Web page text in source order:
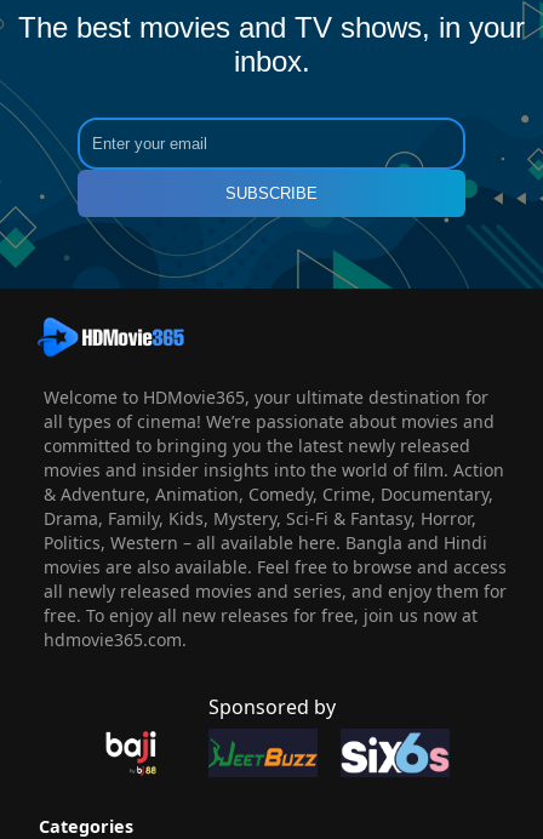
The best movies and TV shows, in your
inbox.
SUBSCRIBE
Welcome to HDMovie365, your ultimate destination for
all types of cinema! We’re passionate about movies and
committed to bringing you the latest newly released
movies and insider insights into the world of film. Action
& Adventure, Animation, Comedy, Crime, Documentary,
Drama, Family, Kids, Mystery, Sci-Fi & Fantasy, Horror,
Politics, Western – all available here. Bangla and Hindi
movies are also available. Feel free to browse and access
all newly released movies and series, and enjoy them for
free. To enjoy all new releases for free, join us now at
hdmovie365.com.
Sponsored by
Categories